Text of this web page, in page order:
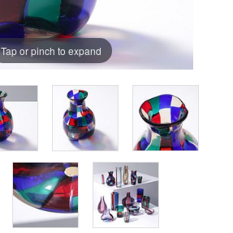
Tap or pinch to expand